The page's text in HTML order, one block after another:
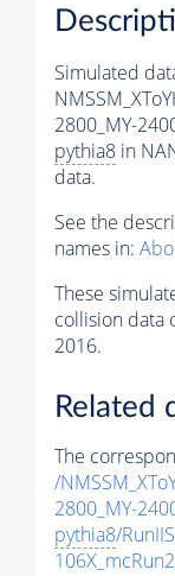
Simulated
2800_MY-
pythia8 in
data.
See the
names in:
These
collision data
2016.
Related
The
/
2800_MY-
pythia8/